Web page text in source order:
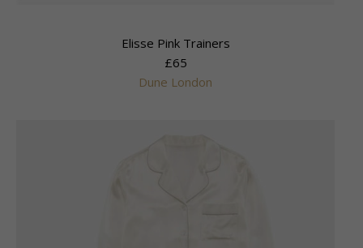
Elisse Pink Trainers
£65
Dune London